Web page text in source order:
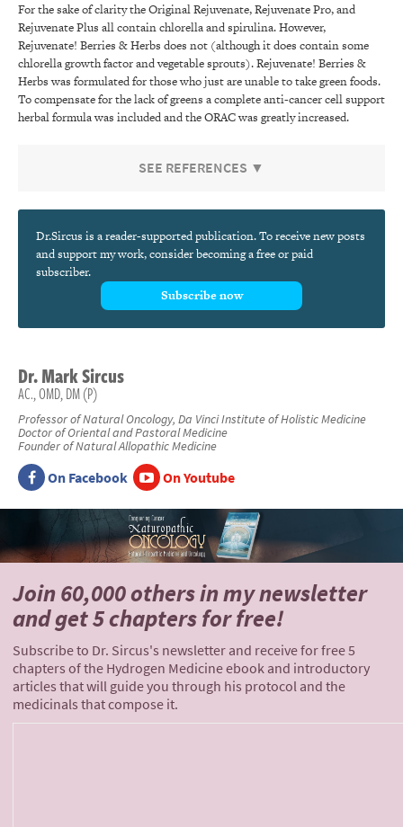
For the sake of clarity the Original Rejuvenate, Rejuvenate Pro, and
Rejuvenate Plus all contain chlorella and spirulina. However,
Rejuvenate! Berries & Herbs does not (although it does contain some
chlorella growth factor and vegetable sprouts). Rejuvenate! Berries &
Herbs was formulated for those who just are unable to take green foods.
To compensate for the lack of greens a complete anti-cancer cell support
herbal formula was included and the ORAC was greatly increased.
SEE REFERENCES ▼
Dr.Sircus is a reader-supported publication. To receive new posts
and support my work, consider becoming a free or paid
subscriber.
Subscribe now
Dr.MarkSircus
AC., OMD, DM (P)
Professor of Natural Oncology, Da Vinci Institute of Holistic Medicine
Doctor of Oriental and Pastoral Medicine
Founder of Natural Allopathic Medicine
On Facebook On Youtube
Join 60,000 othersin my newsletter
andget 5 chapters for free!
Subscribe to Dr. Sircus's newsletter and receive for free 5
chapters of the Hydrogen Medicine ebook and introductory
articles that will guide you through his protocol and the
medicinals that compose it.